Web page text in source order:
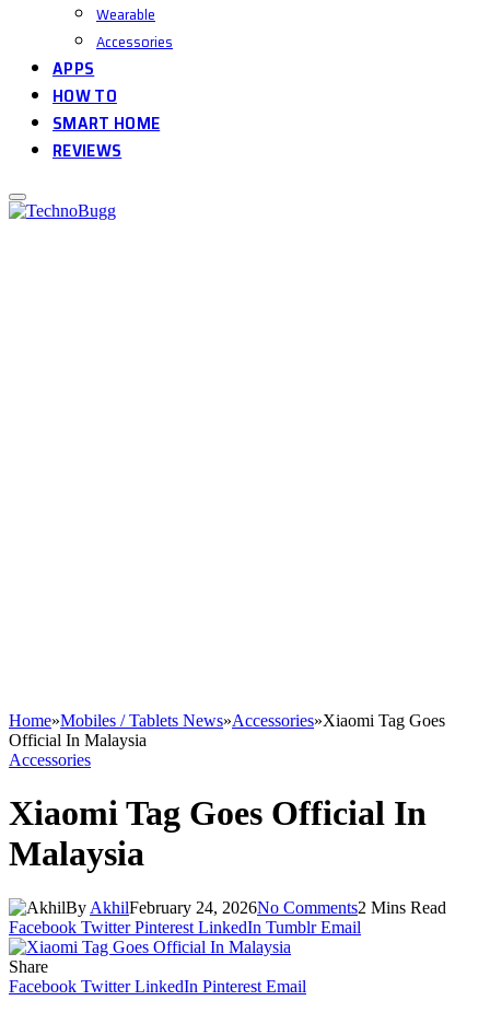
Wearable
Accessories
APPS
HOW TO
SMART HOME
REVIEWS
Home»Mobiles / Tablets News»Accessories»Xiaomi Tag Goes
Official In Malaysia
Accessories
Xiaomi Tag Goes Official In
Malaysia
By AkhilFebruary 24, 2026No Comments2 Mins Read
Facebook Twitter Pinterest LinkedIn Tumblr Email
Share
Facebook Twitter LinkedIn Pinterest Email